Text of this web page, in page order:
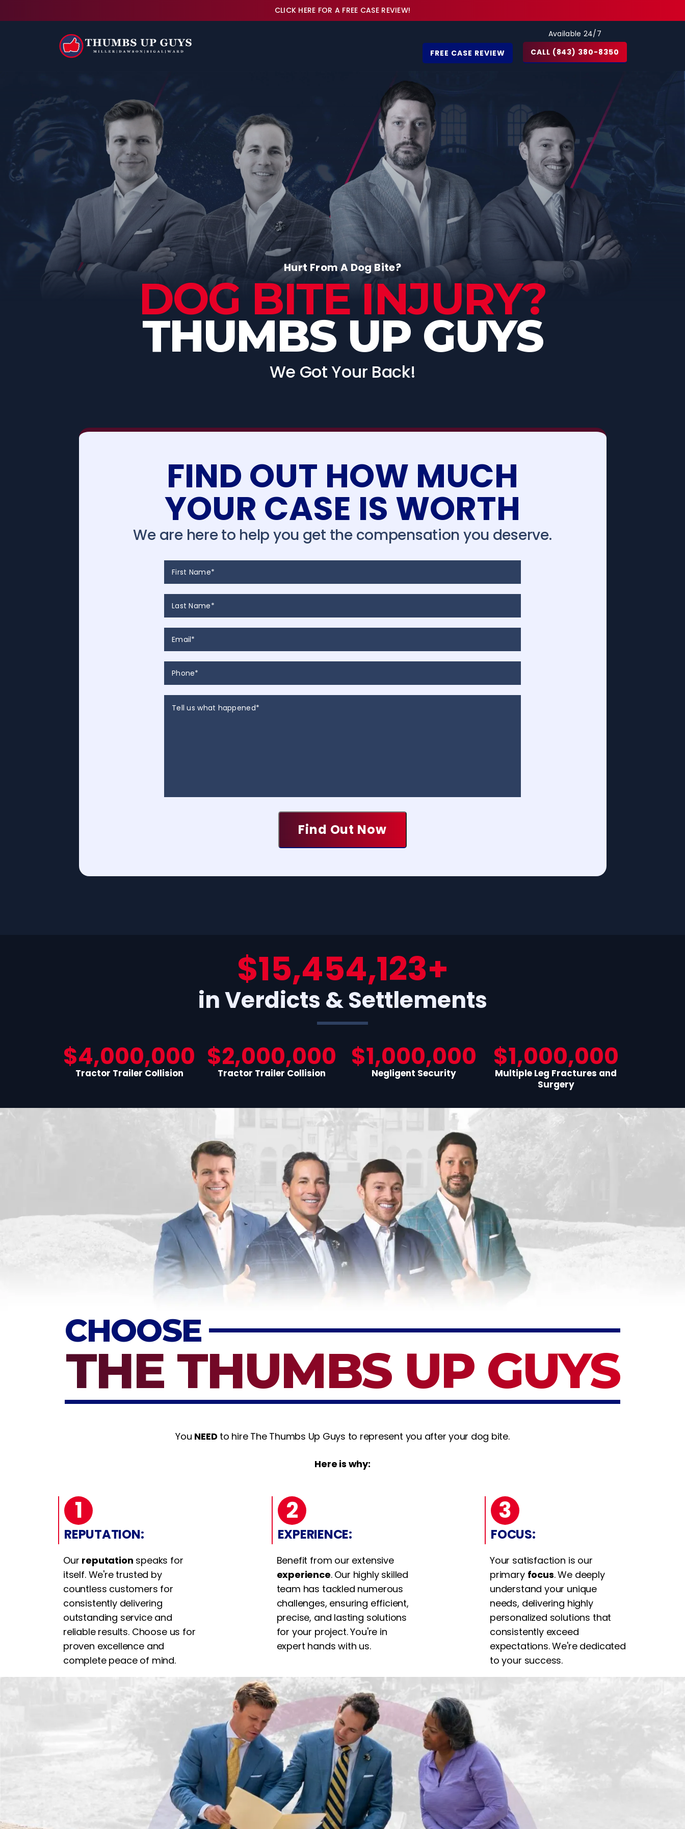
CLICK HERE FOR A FREE CASE REVIEW!
FREE CASE REVIEW
Available 24/7
CALL (843) 380-8350
Hurt From A Dog Bite?
DOG BITE INJURY?
THUMBS UP GUYS
We Got Your Back!
FIND OUT HOW MUCH
YOUR CASE IS WORTH
We are here to help you get the compensation you deserve.
$15,454,123+
in Verdicts & Settlements
$4,000,000
Tractor Trailer Collision
$2,000,000
Tractor Trailer Collision
$1,000,000
Negligent Security
$1,000,000
Multiple Leg Fractures and
Surgery
CHOOSE
THE THUMBS UP GUYS
You NEED to hire The Thumbs Up Guys to represent you after your dog bite.
Here is why:
1
REPUTATION:
Our reputation speaks for
itself. We're trusted by
countless customers for
consistently delivering
outstanding service and
reliable results. Choose us for
proven excellence and
complete peace of mind.
2
EXPERIENCE:
Benefit from our extensive
experience. Our highly skilled
team has tackled numerous
challenges, ensuring efficient,
precise, and lasting solutions
for your project. You're in
expert hands with us.
3
FOCUS:
Your satisfaction is our
primary focus. We deeply
understand your unique
needs, delivering highly
personalized solutions that
consistently exceed
expectations. We're dedicated
to your success.